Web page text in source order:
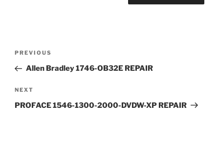
Previous
Post
PREVIOUS
Allen Bradley 1746-OB32E REPAIR
Next
Post
NEXT
PROFACE 1546-1300-2000-DVDW-XP REPAIR